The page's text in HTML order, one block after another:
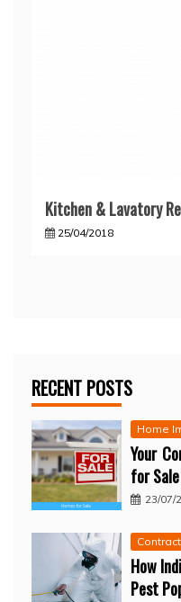
Kitchen & Lavatory
25/04/2018
RECENT POSTS
Home
Your
for
23/07/
How
Pest